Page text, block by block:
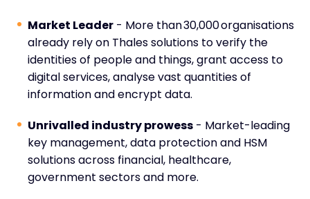
Market Leader - More than 30,000 organisations
already rely on Thales solutions to verify the
identities of people and things, grant access to
digital services, analyse vast quantities of
information and encrypt data.
Unrivalled industry prowess - Market-leading
key management, data protection and HSM
solutions across financial, healthcare,
government sectors and more.